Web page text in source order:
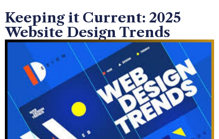
Keeping it Current: 2025
Website Design Trends